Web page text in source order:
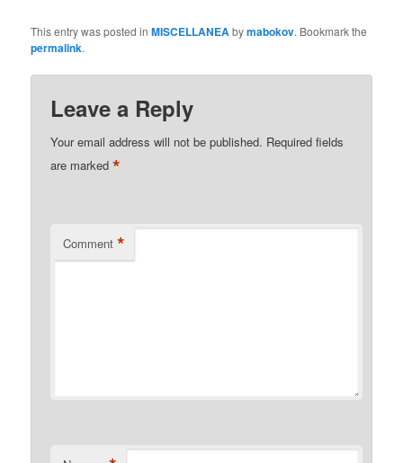
This entry was posted inMISCELLANEAbymabokov. Bookmark the
permalink.
Leave a Reply
Your email address will not be published. Required fields
are marked*
Comment *